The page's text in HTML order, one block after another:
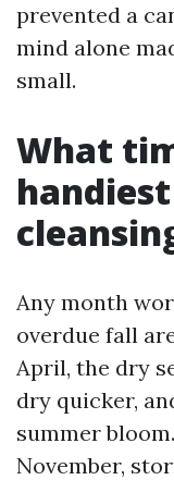
prevented a
mind alone
small.
What
Any month
overdue fall
April, the dry
dry quicker,
summer
November,